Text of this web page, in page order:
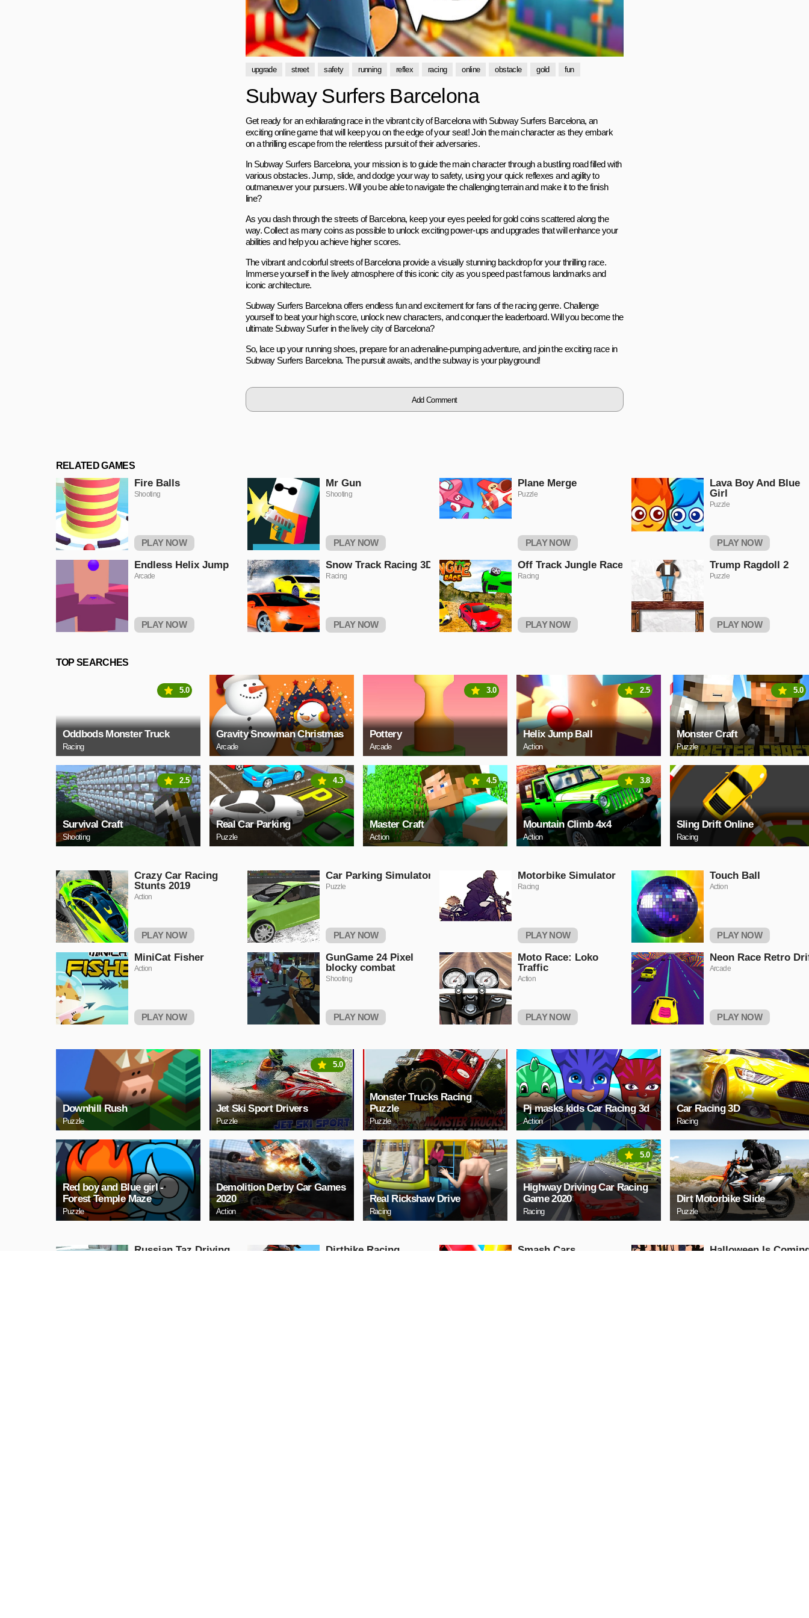
upgrade street safety running reflex racing online obstacle gold fun
Subway Surfers Barcelona
Get ready for an exhilarating race in the vibrant city of Barcelona with Subway Surfers Barcelona, an
exciting online game that will keep you on the edge of your seat! Join the main character as they embark
on a thrilling escape from the relentless pursuit of their adversaries.
In Subway Surfers Barcelona, your mission is to guide the main character through a bustling road filled with
various obstacles. Jump, slide, and dodge your way to safety, using your quick reflexes and agility to
outmaneuver your pursuers. Will you be able to navigate the challenging terrain and make it to the finish
line?
As you dash through the streets of Barcelona, keep your eyes peeled for gold coins scattered along the
way. Collect as many coins as possible to unlock exciting power-ups and upgrades that will enhance your
abilities and help you achieve higher scores.
The vibrant and colorful streets of Barcelona provide a visually stunning backdrop for your thrilling race.
Immerse yourself in the lively atmosphere of this iconic city as you speed past famous landmarks and
iconic architecture.
Subway Surfers Barcelona offers endless fun and excitement for fans of the racing genre. Challenge
yourself to beat your high score, unlock new characters, and conquer the leaderboard. Will you become the
ultimate Subway Surfer in the lively city of Barcelona?
So, lace up your running shoes, prepare for an adrenaline-pumping adventure, and join the exciting race in
Subway Surfers Barcelona. The pursuit awaits, and the subway is your playground!
Add Comment
RELATED GAMES
Fire Balls
Shooting
PLAY NOW
Mr Gun
Shooting
PLAY NOW
Plane Merge
Puzzle
PLAY NOW
Lava Boy And Blue
Girl
Puzzle
PLAY NOW
Endless Helix Jump
Arcade
PLAY NOW
Snow Track Racing 3D
Racing
PLAY NOW
Off Track Jungle Race
Racing
PLAY NOW
Trump Ragdoll 2
Puzzle
PLAY NOW
TOP SEARCHES
Oddbods Monster Truck
Racing
5.0
Gravity Snowman Christmas
Arcade
Pottery
Arcade
3.0
Helix Jump Ball
Action
2.5
Monster Craft
Puzzle
5.0
Survival Craft
Shooting
2.5
Real Car Parking
Puzzle
4.3
Master Craft
Action
4.5
Mountain Climb 4x4
Action
3.8
Sling Drift Online
Racing
Crazy Car Racing
Stunts 2019
Action
PLAY NOW
Car Parking Simulator
Puzzle
PLAY NOW
Motorbike Simulator
Racing
PLAY NOW
Touch Ball
Action
PLAY NOW
MiniCat Fisher
Action
PLAY NOW
GunGame 24 Pixel
blocky combat
Shooting
PLAY NOW
Moto Race: Loko
Traffic
Action
PLAY NOW
Neon Race Retro
Arcade
PLAY NOW
Downhill Rush
Puzzle
Jet Ski Sport Drivers
Puzzle
5.0
Monster Trucks Racing
Puzzle
Puzzle
Pj masks kids Car Racing 3d
Action
Car Racing 3D
Racing
Red boy and Blue girl -
Forest Temple Maze
Puzzle
Demolition Derby Car Games
2020
Action
Real Rickshaw Drive
Racing
Highway Driving Car Racing
Game 2020
Racing
5.0
Dirt Motorbike Slide
Puzzle
Russian Taz Driving
Dirtbike Racing
Smash Cars
Halloween Is